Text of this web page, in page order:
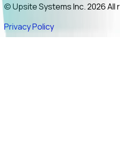
© Upsite Systems Inc. 2026 All
Privacy Policy